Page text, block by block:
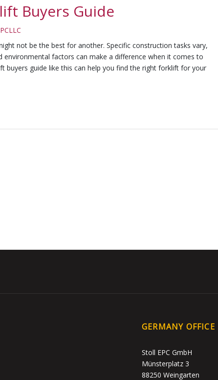
Buyers Guide
not be the best for another. Specific construction tasks vary,
environmental factors can make a difference when it comes to
buyers guide like this can help you find the right forklift for your
GERMANY OFFICE
Stoll EPC GmbH
Münsterplatz 3
88250 Weingarten